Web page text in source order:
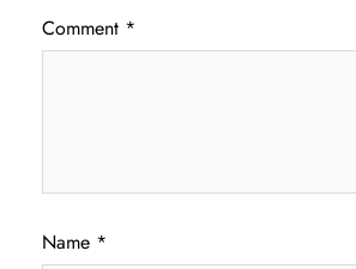
Comment *
Name *